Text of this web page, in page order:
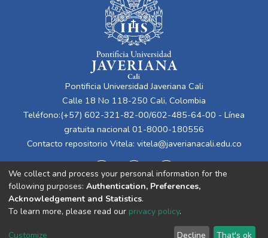
Pontificia Universidad Javeriana Cali
Calle 18 No 118-250 Cali, Colombia
Teléfono:(+57) 602-321-82-00/602-485-64-00 - Línea
gratuita nacional 01-8000-180556
Contacto repositorio Vitela: vitela@javerianacali.edu.co
Cookie End User Send
We collect and process your personal information for the
following purposes: Authentication, Preferences,
Acknowledgement and Statistics.
To learn more, please read our privacy policy.
Customize Decline That's ok